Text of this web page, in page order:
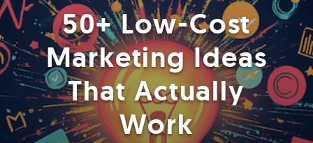
50+ Low-Cost
Marketing Ideas
That Actually
Work